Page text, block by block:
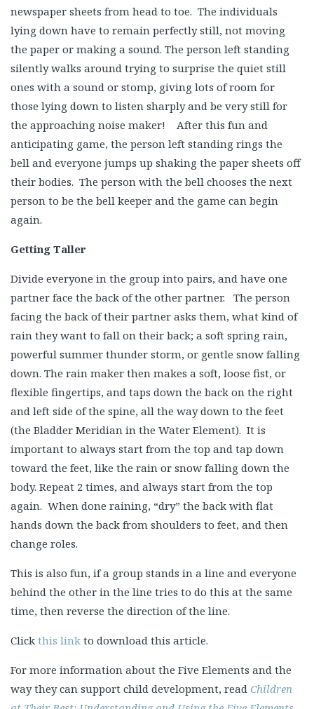
newspaper sheets from head to toe. The individuals
lying down have to remain perfectly still, not moving
the paper or making a sound. The person left standing
silently walks around trying to surprise the quiet still
ones with a sound or stomp, giving lots of room for
those lying down to listen sharply and be very still for
the approaching noise maker! After this fun and
anticipating game, the person left standing rings the
bell and everyone jumps up shaking the paper sheets off
their bodies. The person with the bell chooses the next
person to be the bell keeper and the game can begin
again.
Getting Taller
Divide everyone in the group into pairs, and have one
partner face the back of the other partner. The person
facing the back of their partner asks them, what kind of
rain they want to fall on their back; a soft spring rain,
powerful summer thunder storm, or gentle snow falling
down. The rain maker then makes a soft, loose fist, or
flexible fingertips, and taps down the back on the right
and left side of the spine, all the way down to the feet
(the Bladder Meridian in the Water Element). It is
important to always start from the top and tap down
toward the feet, like the rain or snow falling down the
body. Repeat 2 times, and always start from the top
again. When done raining, “dry” the back with flat
hands down the back from shoulders to feet, and then
change roles.
This is also fun, if a group stands in a line and everyone
behind the other in the line tries to do this at the same
time, then reverse the direction of the line.
Click this link to download this article.
For more information about the Five Elements and the
way they can support child development, read Children